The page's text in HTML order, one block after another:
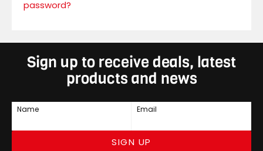
password?
Sign up to receive deals, latest
products and news
Name Email
SIGN UP